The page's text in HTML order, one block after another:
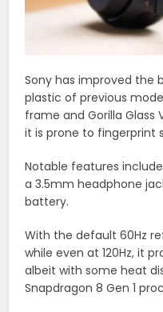
Sony has improved the
plastic of previous
frame and Gorilla Glass
it is prone to fingerprint
Notable features
a 3.5mm headphone
battery.
With the default 60Hz
while even at 120Hz, it
albeit with some heat
Snapdragon 8 Gen 1